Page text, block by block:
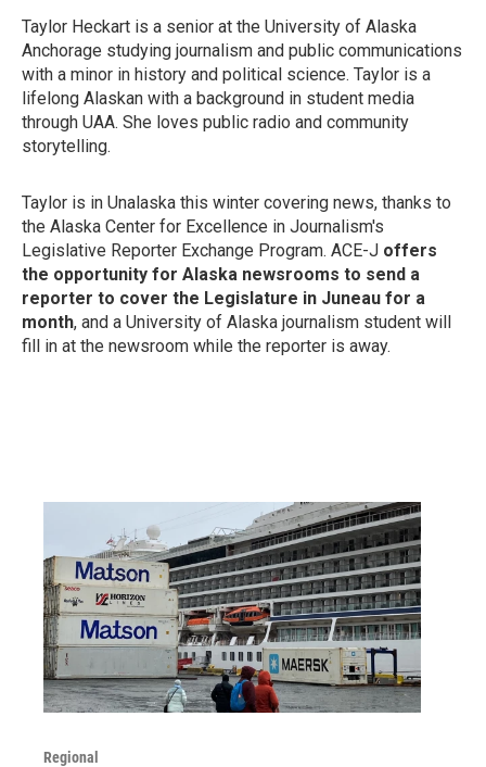
Taylor Heckart is a senior at the University of Alaska
Anchorage studying journalism and public communications
with a minor in history and political science. Taylor is a
lifelong Alaskan with a background in student media
through UAA. She loves public radio and community
storytelling.
Taylor is in Unalaska this winter covering news, thanks to
the Alaska Center for Excellence in Journalism's
Legislative Reporter Exchange Program. ACE-J offers
the opportunity for Alaska newsrooms to send a
reporter to cover the Legislature in Juneau for a
month, and a University of Alaska journalism student will
fill in at the newsroom while the reporter is away.
Regional